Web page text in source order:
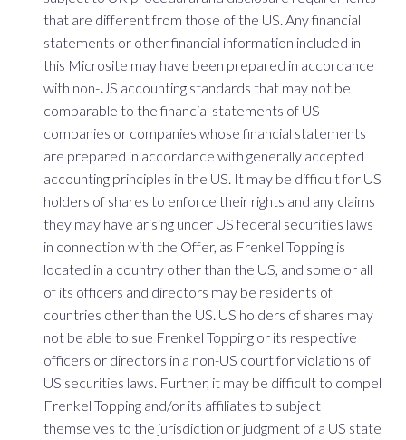
that are different from those of the US. Any financial
statements or other financial information included in
this Microsite may have been prepared in accordance
with non-US accounting standards that may not be
comparable to the financial statements of US
companies or companies whose financial statements
are prepared in accordance with generally accepted
accounting principles in the US. It may be difficult for US
holders of shares to enforce their rights and any claims
they may have arising under US federal securities laws
in connection with the Offer, as Frenkel Topping is
located in a country other than the US, and some or all
of its officers and directors may be residents of
countries other than the US. US holders of shares may
not be able to sue Frenkel Topping or its respective
officers or directors in a non-US court for violations of
US securities laws. Further, it may be difficult to compel
Frenkel Topping and/or its affiliates to subject
themselves to the jurisdiction or judgment of a US state